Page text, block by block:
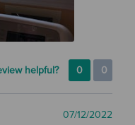
helpful? 0 0
07/12/2022